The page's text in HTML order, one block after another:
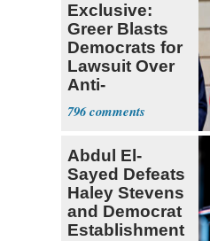
Exclusive:
Greer Blasts
Democrats for
Lawsuit Over
Anti-
Sweatshop
Tariffs
796
Abdul El-
Sayed Defeats
Haley Stevens
and Democrat
Establishment